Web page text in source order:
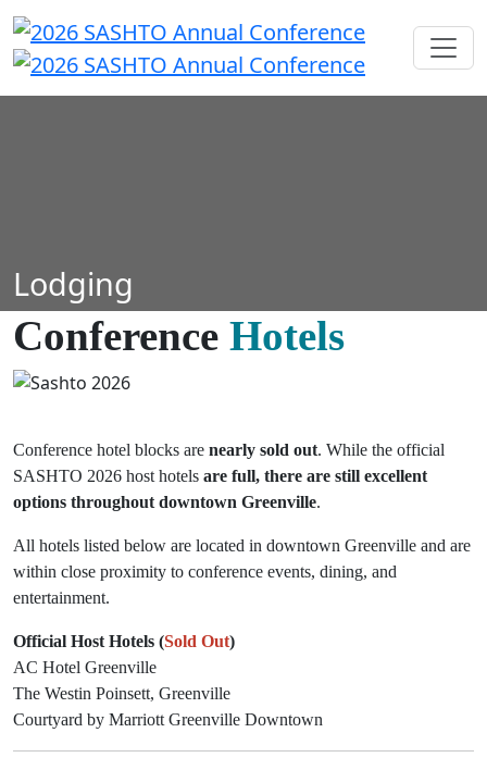
Lodging
Conference Hotels
Conference hotel blocks are nearly sold out. While the official
SASHTO 2026 host hotels are full, there are still excellent
options throughout downtown Greenville.
All hotels listed below are located in downtown Greenville and are
within close proximity to conference events, dining, and
entertainment.
Official Host Hotels (Sold Out)
AC Hotel Greenville
The Westin Poinsett, Greenville
Courtyard by Marriott Greenville Downtown